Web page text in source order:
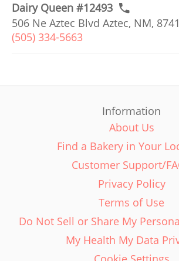
Dairy Queen #12493
506 Ne Aztec Blvd Aztec, NM,
(505) 334-5663
Information
About Us
Find a Bakery in Your
Customer Support/
Privacy Policy
Terms of Use
Do Not Sell or Share My
My Health My Data